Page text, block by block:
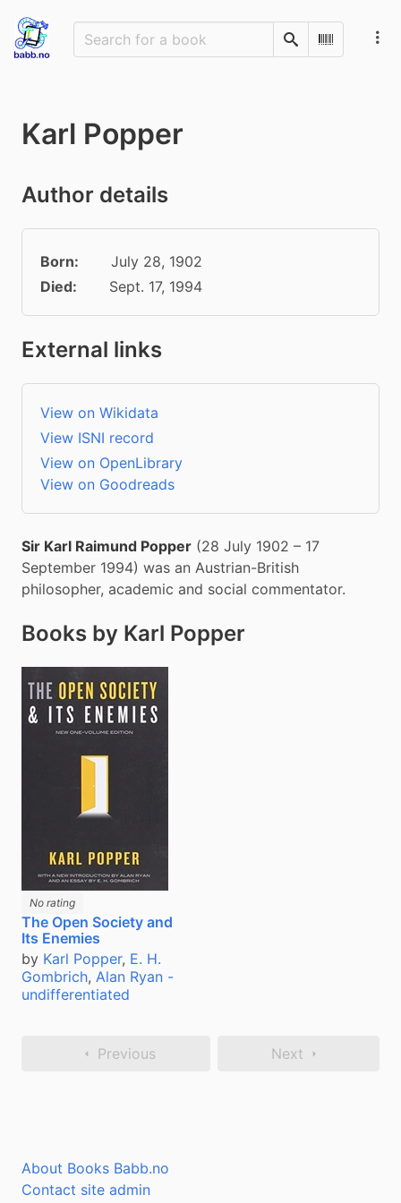
SearchScan
Karl Popper
Author details
Born:
July 28, 1902
Died:
Sept. 17, 1994
External links
View on Wikidata
View ISNI record
View on OpenLibrary
View on Goodreads
Sir Karl Raimund Popper (28 July 1902 – 17
September 1994) was an Austrian-British
philosopher, academic and social commentator.
Books by Karl Popper
No rating
The Open Society and
Its Enemies
by Karl Popper, E. H.
Gombrich, Alan Ryan -
undifferentiated
Previous Next
About Books Babb.no
Contact site admin